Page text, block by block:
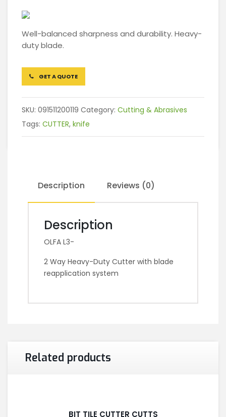
Well-balanced sharpness and durability. Heavy-
duty blade.
GET A QUOTE
SKU: 091511200119 Category: Cutting & Abrasives
Tags: CUTTER, knife
Description Reviews (0)
Description
OLFA L3-
2 Way Heavy-Duty Cutter with blade
reapplication system
Related products
BIT TILE CUTTER CUTTS